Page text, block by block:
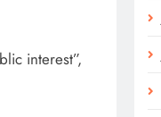
interest”,